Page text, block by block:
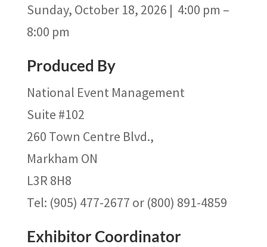
Sunday, October 18, 2026 | 4:00 pm –
8:00 pm
Produced By
National Event Management
Suite #102
260 Town Centre Blvd.,
Markham ON
L3R 8H8
Tel: (905) 477-2677 or (800) 891-4859
Exhibitor Coordinator